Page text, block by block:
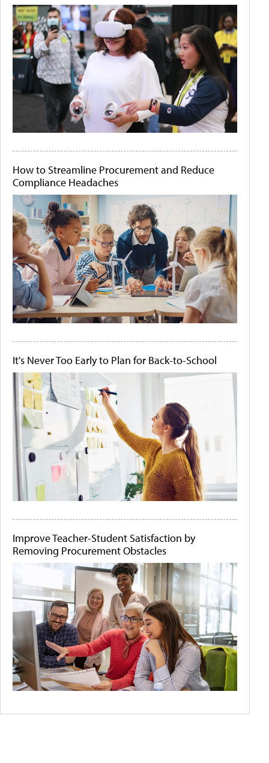
How to Streamline Procurement and Reduce
Compliance Headaches
It's Never Too Early to Plan for Back-to-School
Improve Teacher-Student Satisfaction by
Removing Procurement Obstacles